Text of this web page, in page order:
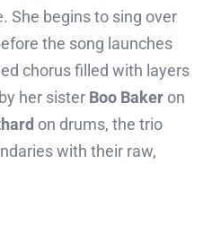
She begins to sing over
the song launches
chorus filled with layers
her sister Boo Baker on
on drums, the trio
with their raw,